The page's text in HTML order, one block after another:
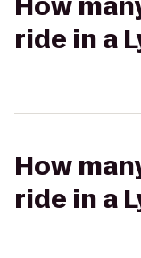
ride in a
How
ride in a